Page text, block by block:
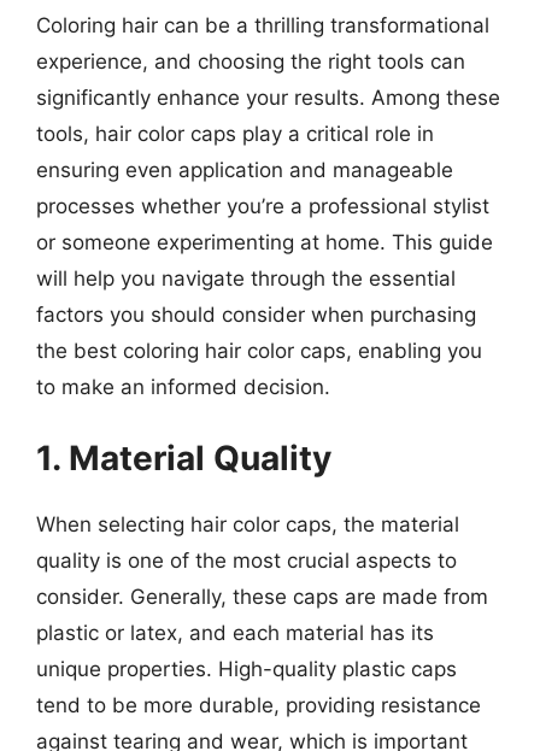
Coloring hair can be a thrilling transformational
experience, and choosing the right tools can
significantly enhance your results. Among these
tools, hair color caps play a critical role in
ensuring even application and manageable
processes whether you’re a professional stylist
or someone experimenting at home. This guide
will help you navigate through the essential
factors you should consider when purchasing
the best coloring hair color caps, enabling you
to make an informed decision.
1. Material Quality
When selecting hair color caps, the material
quality is one of the most crucial aspects to
consider. Generally, these caps are made from
plastic or latex, and each material has its
unique properties. High-quality plastic caps
tend to be more durable, providing resistance
against tearing and wear, which is important